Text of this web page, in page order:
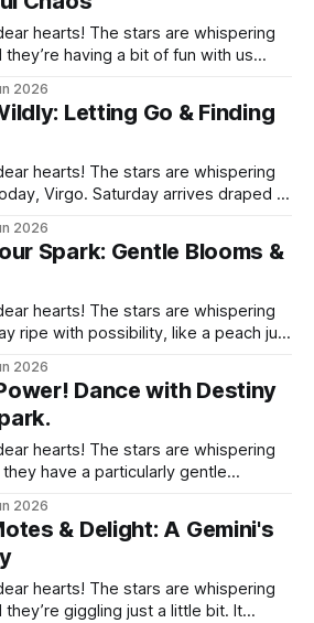
hearts! The stars are whispering
having a bit of fun with us
2026
Letting Go & Finding
hearts! The stars are whispering
Virgo. Saturday arrives draped in
2026
Spark: Gentle Blooms &
hearts! The stars are whispering
ripe with possibility, like a peach just
2026
Dance with Destiny
hearts! The stars are whispering
have a particularly gentle
2026
& Delight: A Gemini's
hearts! The stars are whispering
giggling just a little bit. It